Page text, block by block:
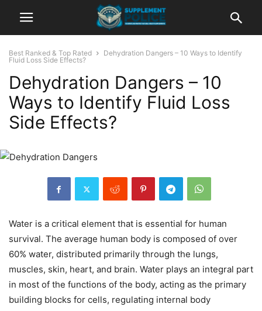
Best Ranked & Top Rated
Dehydration Dangers – 10 Ways to Identify
Fluid Loss Side Effects?
Dehydration Dangers – 10
Ways to Identify Fluid Loss
Side Effects?
Water is a critical element that is essential for human
survival. The average human body is composed of over
60% water, distributed primarily through the lungs,
muscles, skin, heart, and brain. Water plays an integral part
in most of the functions of the body, acting as the primary
building blocks for cells, regulating internal body